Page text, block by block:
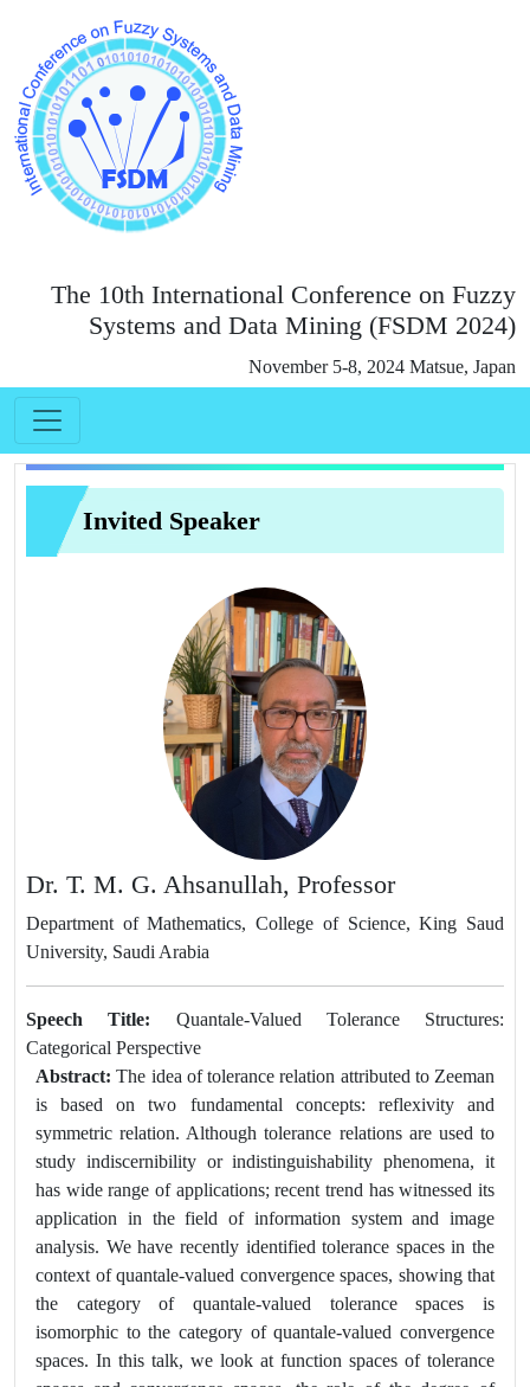
The 10th International Conference on Fuzzy
Systems and Data Mining (FSDM 2024)
November 5-8, 2024 Matsue, Japan
Invited Speaker
Dr. T. M. G. Ahsanullah, Professor
Department of Mathematics, College of Science, King Saud
University, Saudi Arabia
Speech Title: Quantale-Valued Tolerance Structures:
Categorical Perspective
Abstract:The idea of tolerance relation attributed to Zeeman
is based on two fundamental concepts: reflexivity and
symmetric relation. Although tolerance relations are used to
study indiscernibility or indistinguishability phenomena, it
has wide range of applications; recent trend has witnessed its
application in the field of information system and image
analysis. We have recently identified tolerance spaces in the
context of quantale-valued convergence spaces, showing that
the category of quantale-valued tolerance spaces is
isomorphic to the category of quantale-valued convergence
spaces. In this talk, we look at function spaces of tolerance